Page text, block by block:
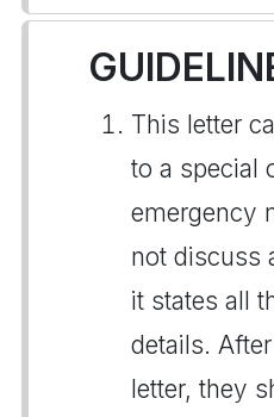
This letter
to a special
emergency
not discuss
it states all
details.
letter, they